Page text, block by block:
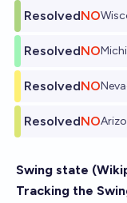
ResolvedNO
ResolvedNO
ResolvedNO
ResolvedNO
Swing state
Tracking the